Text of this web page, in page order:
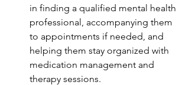
in finding a qualified mental health
professional, accompanying them
to appointments if needed, and
helping them stay organized with
medication management and
therapy sessions.